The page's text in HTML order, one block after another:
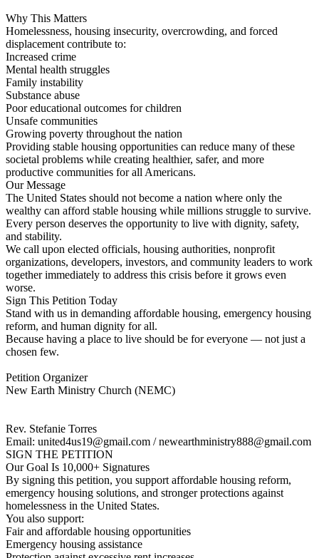
Why This Matters
Homelessness, housing insecurity, overcrowding, and forced
displacement contribute to:
Increased crime
Mental health struggles
Family instability
Substance abuse
Poor educational outcomes for children
Unsafe communities
Growing poverty throughout the nation
Providing stable housing opportunities can reduce many of these
societal problems while creating healthier, safer, and more
productive communities for all Americans.
Our Message
The United States should not become a nation where only the
wealthy can afford stable housing while millions struggle to survive.
Every person deserves the opportunity to live with dignity, safety,
and stability.
We call upon elected officials, housing authorities, nonprofit
organizations, developers, investors, and community leaders to work
together immediately to address this crisis before it grows even
worse.
Sign This Petition Today
Stand with us in demanding affordable housing, emergency housing
reform, and human dignity for all.
Because having a place to live should be for everyone — not just a
chosen few.
Petition Organizer
New Earth Ministry Church (NEMC)
Rev. Stefanie Torres
Email: united4us19@gmail.com / newearthministry888@gmail.com
SIGN THE PETITION
Our Goal Is 10,000+ Signatures
By signing this petition, you support affordable housing reform,
emergency housing solutions, and stronger protections against
homelessness in the United States.
You also support:
Fair and affordable housing opportunities
Emergency housing assistance